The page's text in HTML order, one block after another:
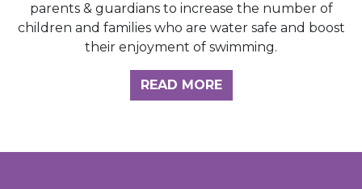
parents & guardians to increase the number of
children and families who are water safe and boost
their enjoyment of swimming.
READ MORE